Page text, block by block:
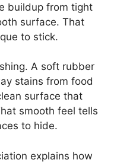
buildup from tight
surface. That
to stick.
A soft rubber
stains from food
surface that
smooth feel tells
to hide.
explains how